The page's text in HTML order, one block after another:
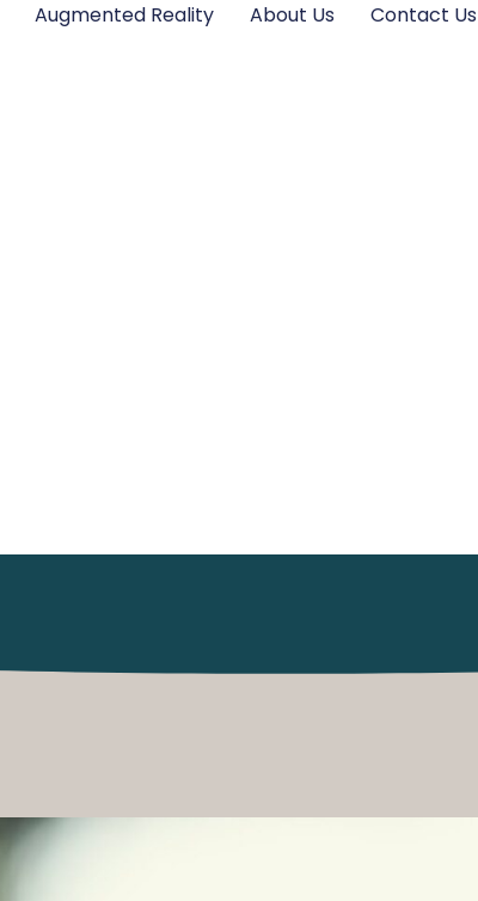
Augmented Reality About Us Contact Us